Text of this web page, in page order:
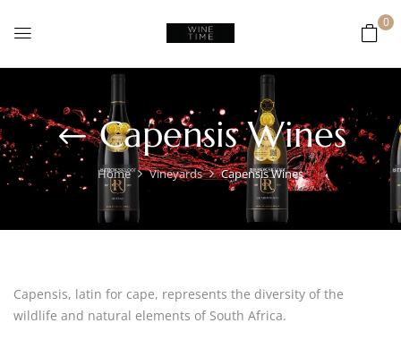
0
Capensis Wines
Home Vineyards Capensis Wines
Capensis, latin for cape, represents the diversity of the
wildlife and natural elements of South Africa.